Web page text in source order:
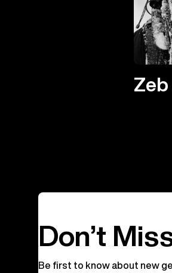
Zeb
Don’t
Be first to know about new